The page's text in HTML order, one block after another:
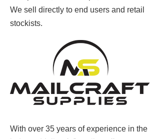
We sell directly to end users and retail
stockists.
With over 35 years of experience in the